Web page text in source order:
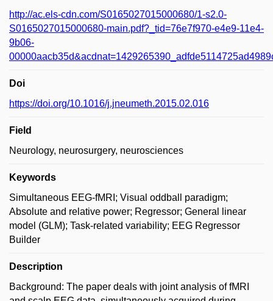
http://ac.els-cdn.com/S0165027015000680/1-s2.0-
S0165027015000680-main.pdf?_tid=76e7f970-e4e9-11e4-
9b06-
Doi
https://doi.org/10.1016/j.jneumeth.2015.02.016
Field
Neurology, neurosurgery, neurosciences
Keywords
Simultaneous EEG-fMRI; Visual oddball paradigm;
Absolute and relative power; Regressor; General linear
model (GLM); Task-related variability; EEG Regressor
Builder
Description
Background: The paper deals with joint analysis of fMRI